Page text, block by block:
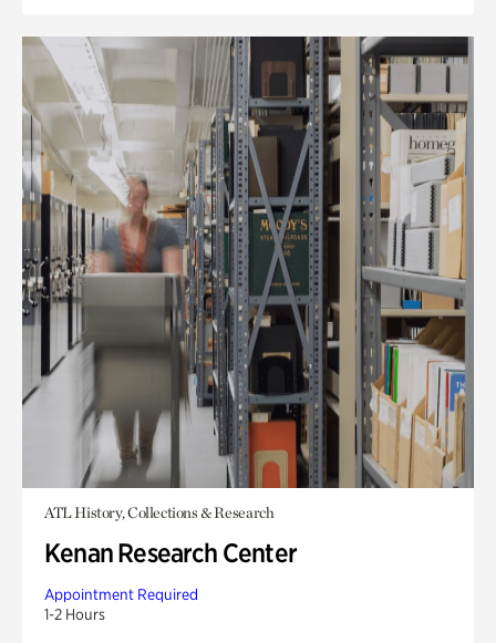
ATL History, Collections & Research
Kenan Research Center
Appointment Required
1-2 Hours